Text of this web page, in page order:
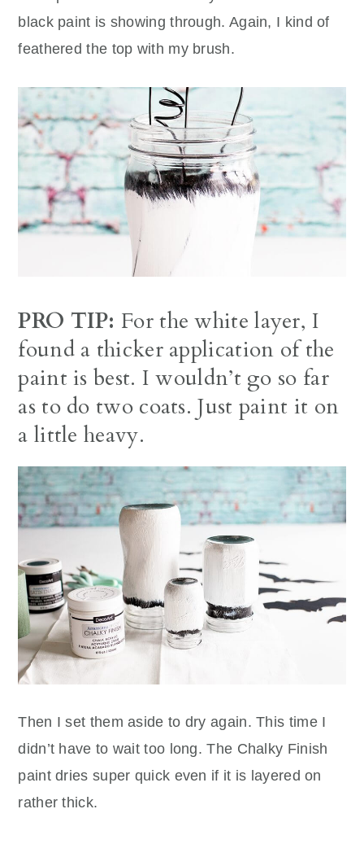
black paint is showing through. Again, I kind of
feathered the top with my brush.
PRO TIP: For the white layer, I
found a thicker application of the
paint is best. I wouldn’t go so far
as to do two coats. Just paint it on
a little heavy.
Then I set them aside to dry again. This time I
didn’t have to wait too long. The Chalky Finish
paint dries super quick even if it is layered on
rather thick.